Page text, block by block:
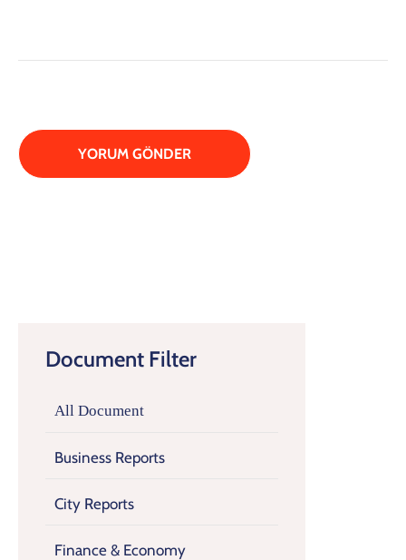
Document Filter
All Document
Business Reports
City Reports
Finance & Economy